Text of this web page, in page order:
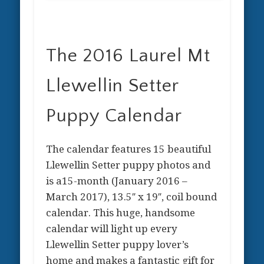
The 2016 Laurel Mt
Llewellin Setter
Puppy Calendar
The calendar features 15 beautiful
Llewellin Setter puppy photos and
is a15-month (January 2016 –
March 2017), 13.5″ x 19″, coil bound
calendar. This huge, handsome
calendar will light up every
Llewellin Setter puppy lover’s
home and makes a fantastic gift for